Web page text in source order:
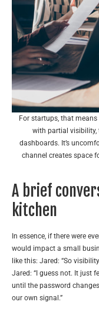
For startups, that
with partial visibility,
dashboards. It’s
channel creates space
A brief
kitchen
In essence, if there were
would impact a small
like this: Jared: “So
Jared: “I guess not. It just
until the password
our own signal.”